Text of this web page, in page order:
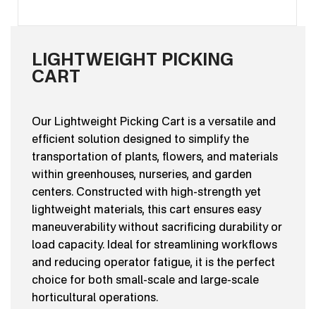
LIGHTWEIGHT PICKING
CART
Our Lightweight Picking Cart is a versatile and
efficient solution designed to simplify the
transportation of plants, flowers, and materials
within greenhouses, nurseries, and garden
centers. Constructed with high-strength yet
lightweight materials, this cart ensures easy
maneuverability without sacrificing durability or
load capacity. Ideal for streamlining workflows
and reducing operator fatigue, it is the perfect
choice for both small-scale and large-scale
horticultural operations.